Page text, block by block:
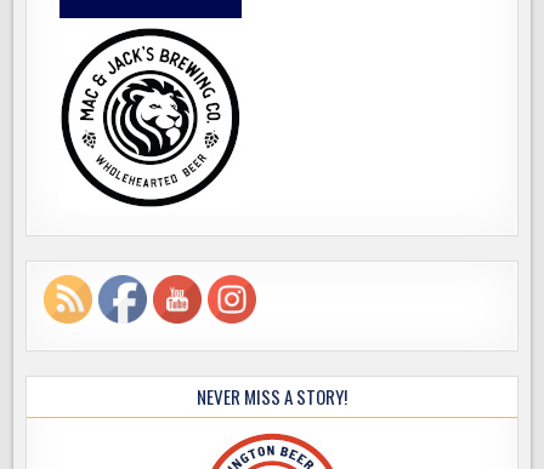
NEVER MISS A STORY!